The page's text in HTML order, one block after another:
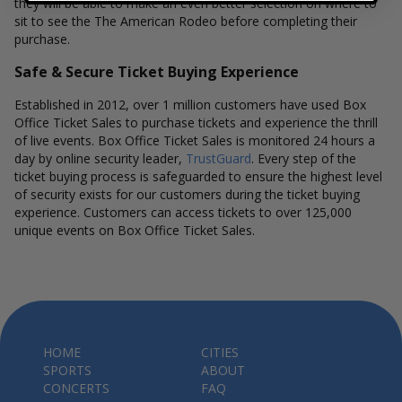
sit to see the The American Rodeo before completing their
purchase.
Safe & Secure Ticket Buying Experience
Established in 2012, over 1 million customers have used Box
Office Ticket Sales to purchase tickets and experience the thrill
of live events. Box Office Ticket Sales is monitored 24 hours a
day by online security leader, TrustGuard. Every step of the
ticket buying process is safeguarded to ensure the highest level
of security exists for our customers during the ticket buying
experience. Customers can access tickets to over 125,000
unique events on Box Office Ticket Sales.
HOME
SPORTS
CONCERTS
CITIES
ABOUT
FAQ